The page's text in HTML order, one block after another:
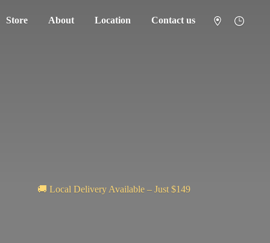
Store About Location Contact us
🚚 Local Delivery Available – Just $149